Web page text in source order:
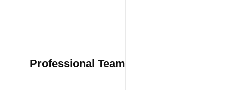
Professional Team